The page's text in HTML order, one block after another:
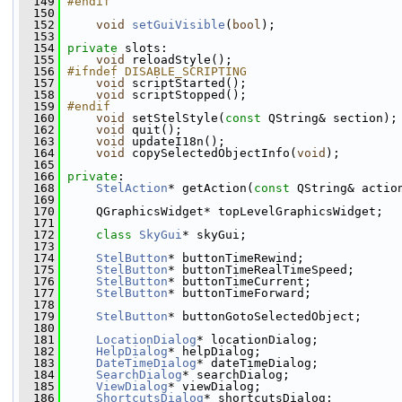
  150
  152
void setGuiVisible ( bool );
  153
  154
private slots:
  155
void
reloadStyle();
  156
#ifndef DISABLE_SCRIPTING
  157
void
scriptStarted();
  158
void
scriptStopped();
  159
#endif
  160
void setStelStyle( const QString& section);
  162
void
quit();
  163
void
updateI18n();
  164
void copySelectedObjectInfo( void );
  165
  166
private :
  168
StelAction* getAction( const QString&
  169
  170
QGraphicsWidget* topLevelGraphicsWidget;
  171
  172
class SkyGui* skyGui;
  173
  174
StelButton* buttonTimeRewind;
  175
StelButton* buttonTimeRealTimeSpeed;
  176
StelButton* buttonTimeCurrent;
  177
StelButton* buttonTimeForward;
  178
  179
StelButton* buttonGotoSelectedObject;
  180
  181
LocationDialog* locationDialog;
  182
HelpDialog* helpDialog;
  183
DateTimeDialog* dateTimeDialog;
  184
SearchDialog* searchDialog;
  185
ViewDialog* viewDialog;
  186
ShortcutsDialog* shortcutsDialog;